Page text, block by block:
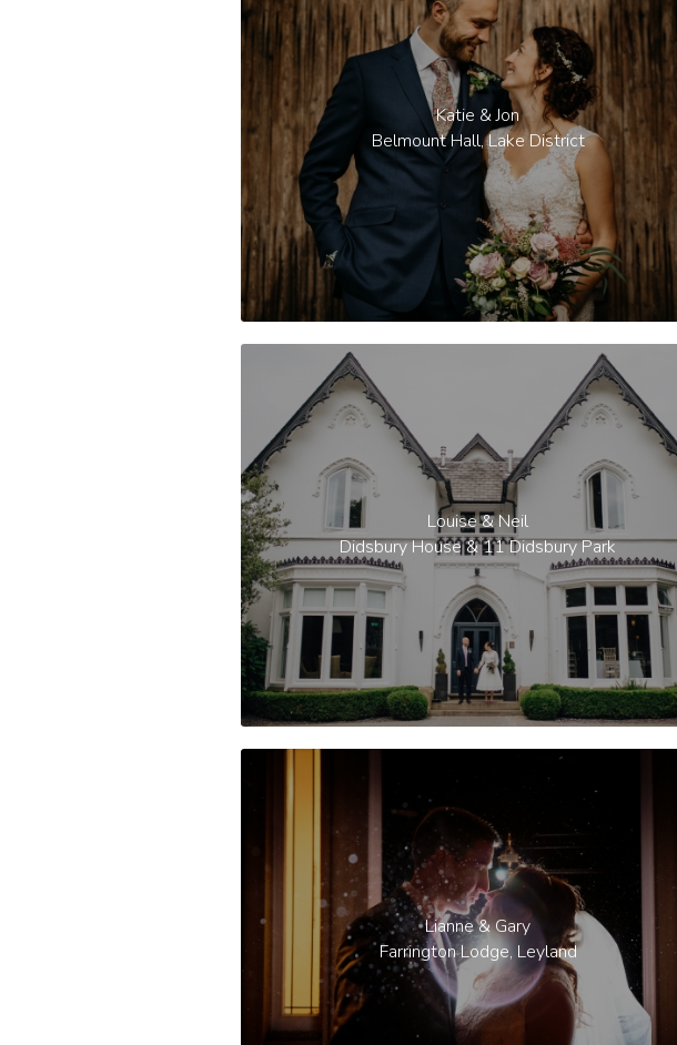
Katie & Jon
Belmount Hall, Lake District
Louise & Neil
Didsbury House & 11 Didsbury Park
Lianne & Gary
Farrington Lodge, Leyland